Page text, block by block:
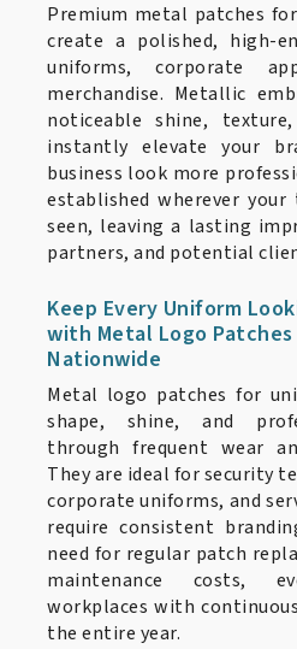
Premium metal patches
create a polished, high-
uniforms, corporate
merchandise. Metallic
noticeable shine,
instantly elevate your
business look more
established wherever
seen, leaving a lasting
partners, and potential
Keep Every Uniform
with Metal Logo
Nationwide
Metal logo patches for
shape, shine, and
through frequent wear
They are ideal for security
corporate uniforms, and
require consistent
need for regular patch
maintenance costs,
workplaces with
the entire year.